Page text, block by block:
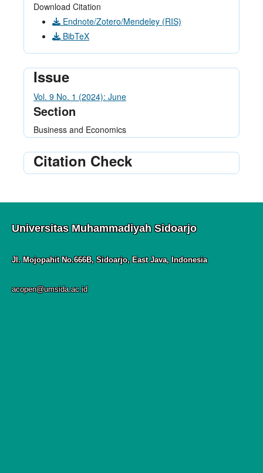
Download Citation
Endnote/Zotero/Mendeley (RIS)
BibTeX
Issue
Vol. 9 No. 1 (2024): June
Section
Business and Economics
Citation Check
Universitas Muhammadiyah Sidoarjo
Jl. Mojopahit No.666B, Sidoarjo, East Java, Indonesia
acopen@umsida.ac.id